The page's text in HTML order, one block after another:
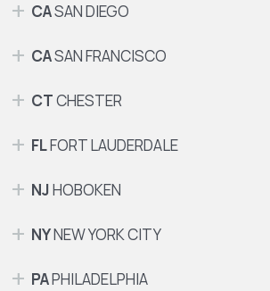
CASAN DIEGO
CASAN FRANCISCO
CTCHESTER
FLFORT LAUDERDALE
NJHOBOKEN
NYNEW YORK CITY
PAPHILADELPHIA